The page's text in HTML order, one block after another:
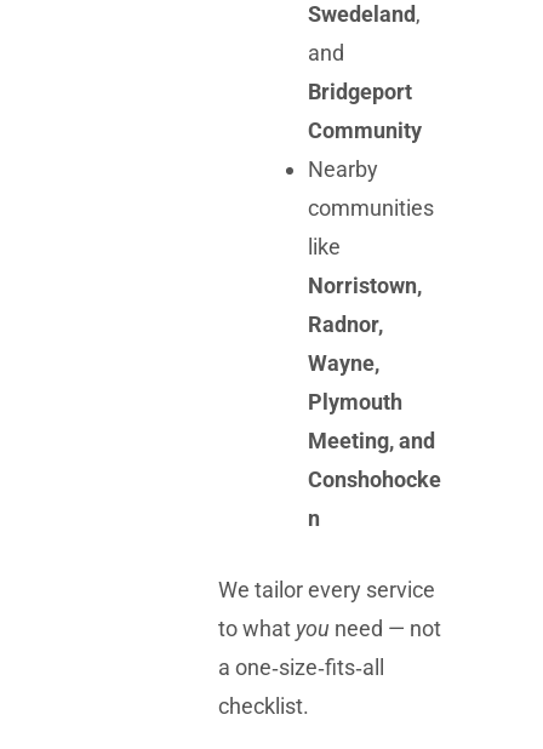
Swedeland,
and
Bridgeport
Community
Nearby
communities
like
Norristown,
Radnor,
Wayne,
Plymouth
Meeting, and
Conshohocke
n
We tailor every service
to what you need — not
a one‑size‑fits‑all
checklist.